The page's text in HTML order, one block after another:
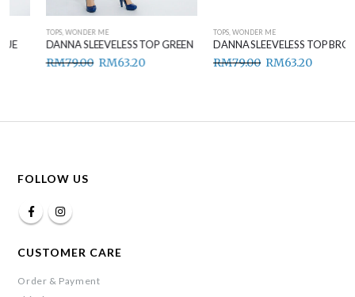
WONDER ME
DANNA SLEEVELESS TOP GREEN
79.00 RM63.20
WONDER ME
DANNA SLEEVELESS TOP BROWN
79.00 RM63.20
FOLLOW US
CUSTOMER CARE
Order & Payment